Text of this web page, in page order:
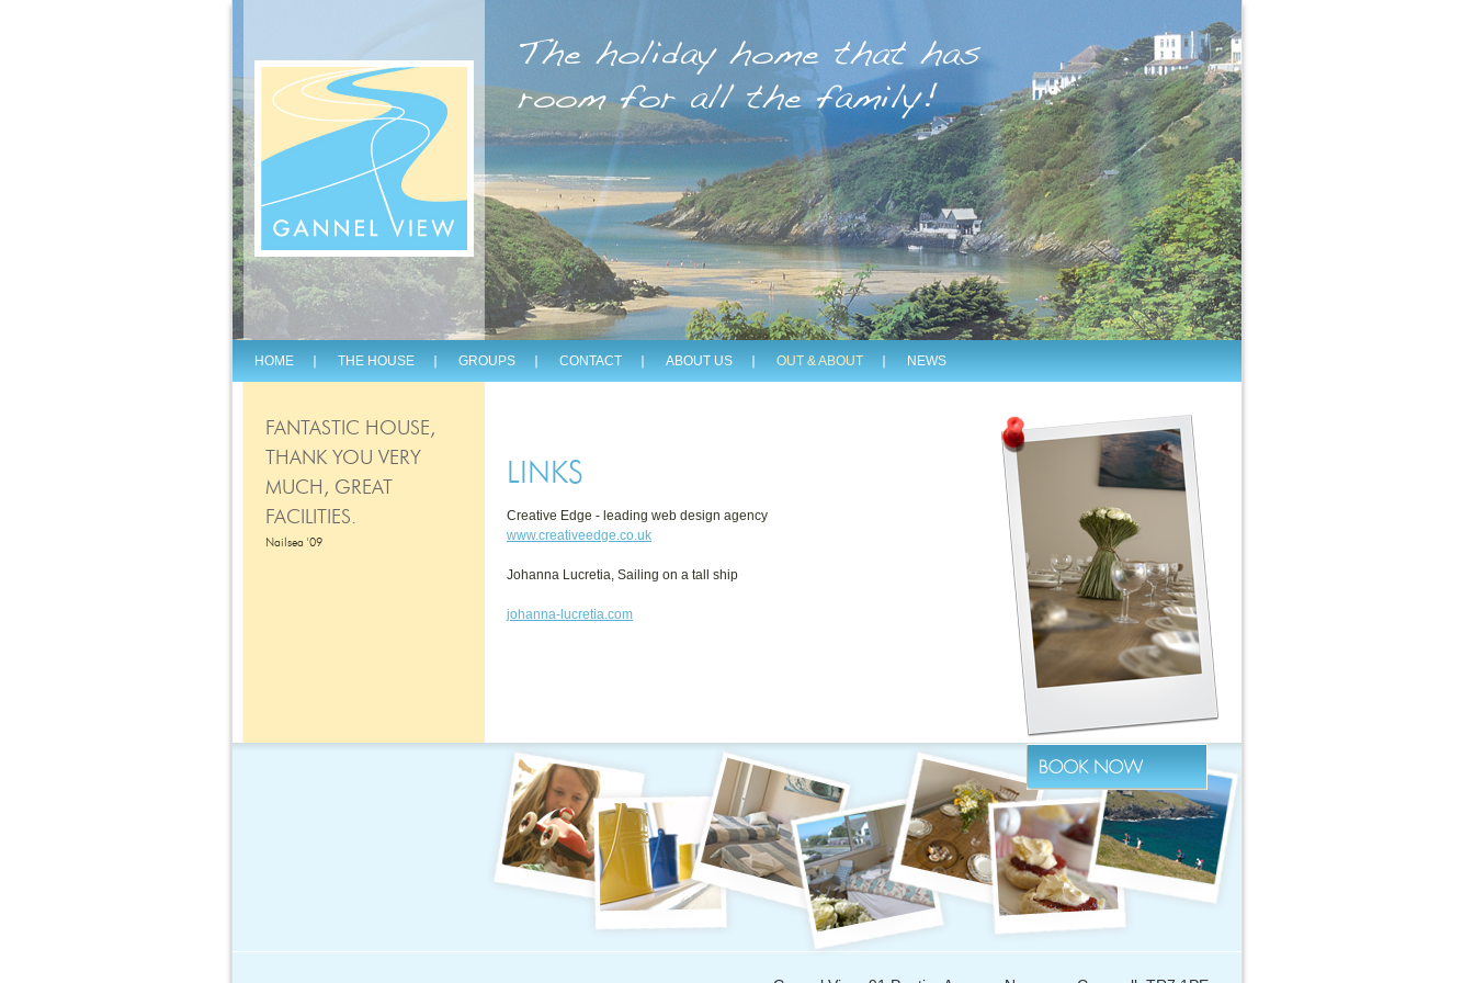
The holiday home that has
room for all the family!
HOME THE HOUSE GROUPS CONTACT ABOUT US OUT & ABOUT NEWS
FANTASTIC HOUSE,
THANK YOU VERY
MUCH, GREAT
FACILITIES.
Nailsea '09
LINKS
Creative Edge - leading web design agency
www.creativeedge.co.uk
Johanna Lucretia, Sailing on a tall ship
johanna-lucretia.com